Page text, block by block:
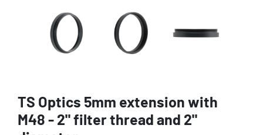
TS Optics 5mm extension with
M48 - 2" filter thread and 2"